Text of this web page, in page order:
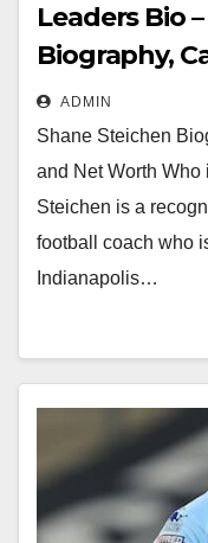
Leaders Bio
Biography,
and Net
ADMIN
Shane Steichen
and Net Worth
Steichen is a
football coach who
Indianapolis…